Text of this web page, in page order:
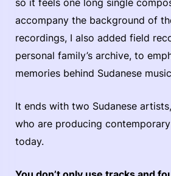
so it feels one long single
accompany the background of
recordings, I also added field
personal family’s archive, to
memories behind Sudanese
It ends with two Sudanese
who are producing
today.